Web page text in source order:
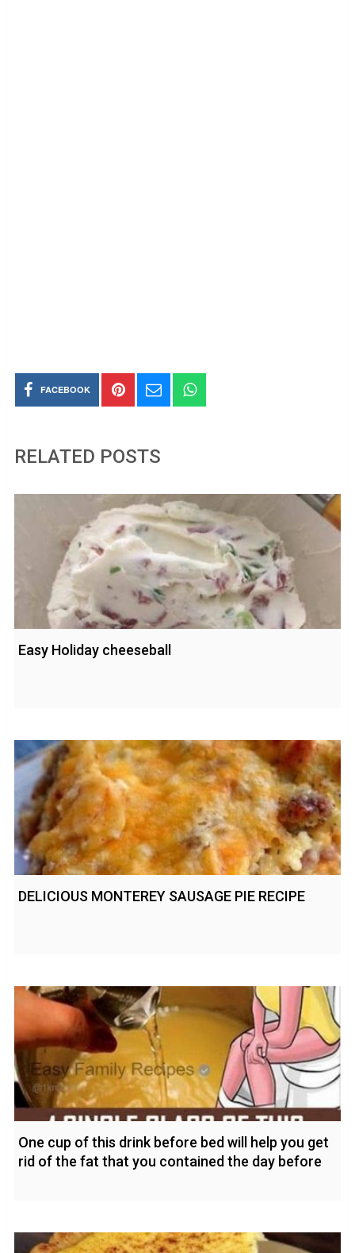
FACEBOOK
RELATED POSTS
Easy Holiday cheeseball
DELICIOUS MONTEREY SAUSAGE PIE RECIPE
One cup of this drink before bed will help you get
rid of the fat that you contained the day before